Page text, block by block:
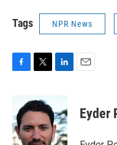
Tags NPR News
b
o
o
i
t
e
r
n
k
e
d
I
Eyder